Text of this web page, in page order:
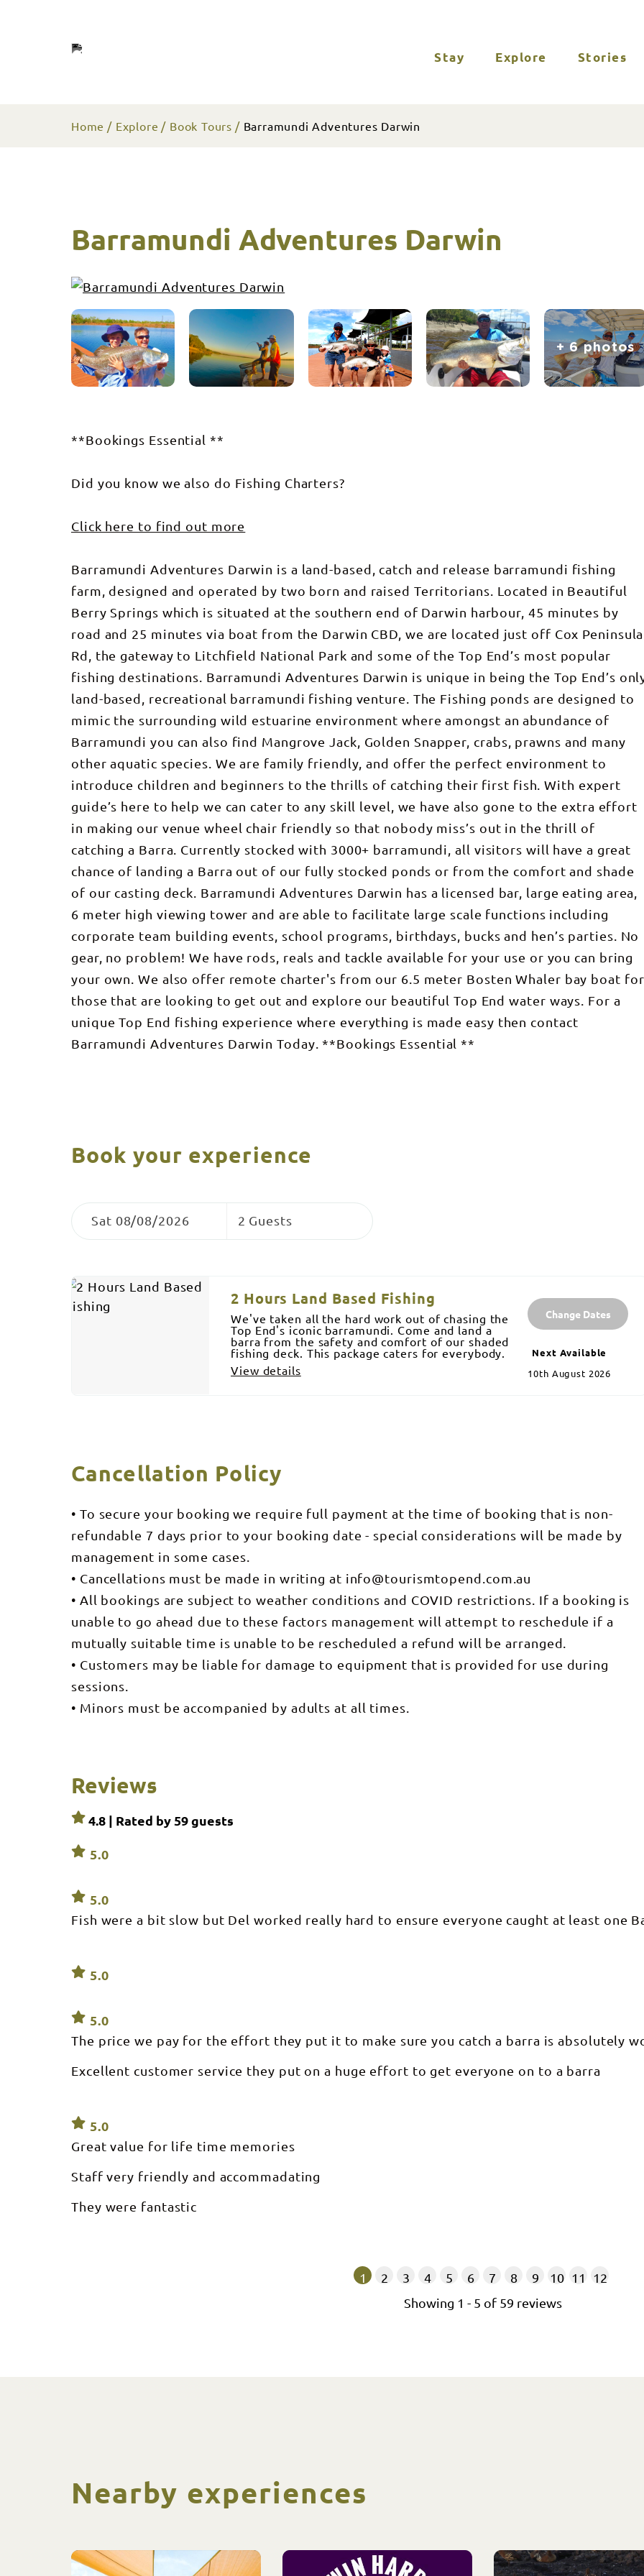
Stay Explore Stories
Home Explore Book Tours Barramundi Adventures Darwin
Barramundi Adventures Darwin
+ 6 photos
**Bookings Essential **
Did you know we also do Fishing Charters?
Click here to find out more
Barramundi Adventures Darwin is a land-based, catch and release barramundi fishing
farm, designed and operated by two born and raised Territorians. Located in Beautiful
Berry Springs which is situated at the southern end of Darwin harbour, 45 minutes by
road and 25 minutes via boat from the Darwin CBD, we are located just off Cox Peninsula
Rd, the gateway to Litchfield National Park and some of the Top End’s most popular
fishing destinations. Barramundi Adventures Darwin is unique in being the Top End’s
land-based, recreational barramundi fishing venture. The Fishing ponds are designed to
mimic the surrounding wild estuarine environment where amongst an abundance of
Barramundi you can also find Mangrove Jack, Golden Snapper, crabs, prawns and many
other aquatic species. We are family friendly, and offer the perfect environment to
introduce children and beginners to the thrills of catching their first fish. With expert
guide’s here to help we can cater to any skill level, we have also gone to the extra effort
in making our venue wheel chair friendly so that nobody miss’s out in the thrill of
catching a Barra. Currently stocked with 3000+ barramundi, all visitors will have a great
chance of landing a Barra out of our fully stocked ponds or from the comfort and shade
of our casting deck. Barramundi Adventures Darwin has a licensed bar, large eating area,
6 meter high viewing tower and are able to facilitate large scale functions including
corporate team building events, school programs, birthdays, bucks and hen’s parties. No
gear, no problem! We have rods, reals and tackle available for your use or you can bring
your own. We also offer remote charter's from our 6.5 meter Bosten Whaler bay boat for
those that are looking to get out and explore our beautiful Top End water ways. For a
unique Top End fishing experience where everything is made easy then contact
Barramundi Adventures Darwin Today. **Bookings Essential **
Book your experience
to
Results
Dates
Sat 08/08/2026
Guests
2 Guests
2 Hours Land Based Fishing
We've taken all the hard work out of chasing the
Top End's iconic barramundi. Come and land a
barra from the safety and comfort of our shaded
fishing deck. This package caters for everybody.
View details
Change Dates
Next Available
10th August 2026
Cancellation Policy
• To secure your booking we require full payment at the time of booking that is non-
refundable 7 days prior to your booking date - special considerations will be made by
management in some cases.
• Cancellations must be made in writing at info@tourismtopend.com.au
• All bookings are subject to weather conditions and COVID restrictions. If a booking is
unable to go ahead due to these factors management will attempt to reschedule if a
mutually suitable time is unable to be rescheduled a refund will be arranged.
• Customers may be liable for damage to equipment that is provided for use during
sessions.
• Minors must be accompanied by adults at all times.
Reviews
4.8 | Rated by59guests
5.0
5.0
Fish were a bit slow but Del worked really hard to ensure everyone caught at least one
5.0
5.0
The price we pay for the effort they put it to make sure you catch a barra is absolutely
Excellent customer service they put on a huge effort to get everyone on to a barra
5.0
Great value for life time memories
Staff very friendly and accommadating
They were fantastic
1 2 3 4 5 6 7 8 9 10 11
12
Showing 1 - 5 of 59 reviews
Nearby experiences